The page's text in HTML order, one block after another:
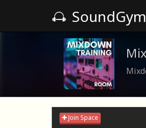
SoundGym
Join Space